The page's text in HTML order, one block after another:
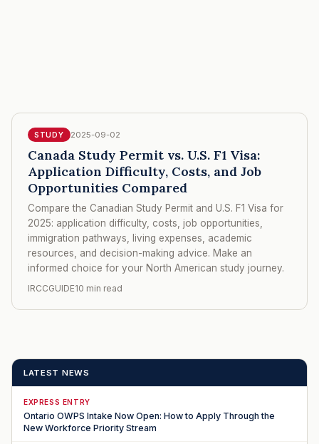
STUDY 2025-09-02
Canada Study Permit vs. U.S. F1 Visa:
Application Difficulty, Costs, and Job
Opportunities Compared
Compare the Canadian Study Permit and U.S. F1 Visa for
2025: application difficulty, costs, job opportunities,
immigration pathways, living expenses, academic
resources, and decision-making advice. Make an
informed choice for your North American study journey.
IRCCGUIDE10 min read
LATEST NEWS
EXPRESS ENTRY
Ontario OWPS Intake Now Open: How to Apply Through the
New Workforce Priority Stream